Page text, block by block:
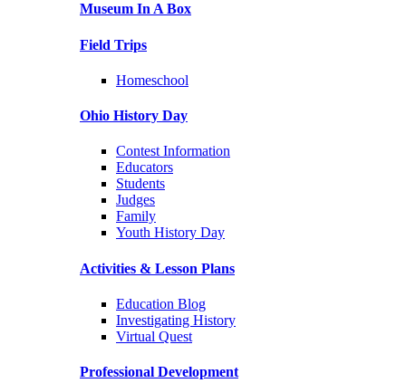
Museum In A Box
Field Trips
Homeschool
Ohio History Day
Contest Information
Educators
Students
Judges
Family
Youth History Day
Activities & Lesson Plans
Education Blog
Investigating History
Virtual Quest
Professional Development